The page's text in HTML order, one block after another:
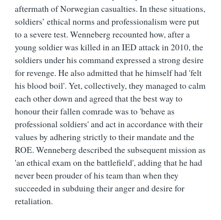
aftermath of Norwegian casualties. In these situations,
soldiers’ ethical norms and professionalism were put
to a severe test. Wenneberg recounted how, after a
young soldier was killed in an IED attack in 2010, the
soldiers under his command expressed a strong desire
for revenge. He also admitted that he himself had 'felt
his blood boil'. Yet, collectively, they managed to calm
each other down and agreed that the best way to
honour their fallen comrade was to 'behave as
professional soldiers' and act in accordance with their
values by adhering strictly to their mandate and the
ROE. Wenneberg described the subsequent mission as
'an ethical exam on the battlefield', adding that he had
never been prouder of his team than when they
succeeded in subduing their anger and desire for
retaliation.